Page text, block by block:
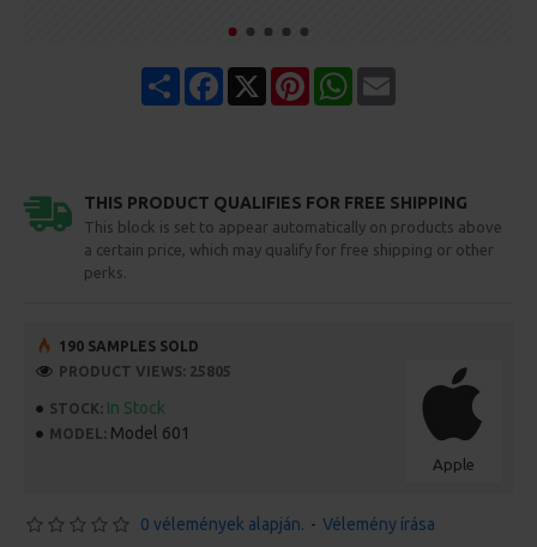
Share Facebook PinterestWhatsApp
THIS PRODUCT QUALIFIES FOR FREE SHIPPING
This block is set to appear automatically on products above
a certain price, which may qualify for free shipping or other
perks.
STOCK: In Stock
MODEL: Model 601
Apple
190 SAMPLES SOLD
PRODUCT VIEWS: 25805
0 vélemények alapján. - Vélemény írása